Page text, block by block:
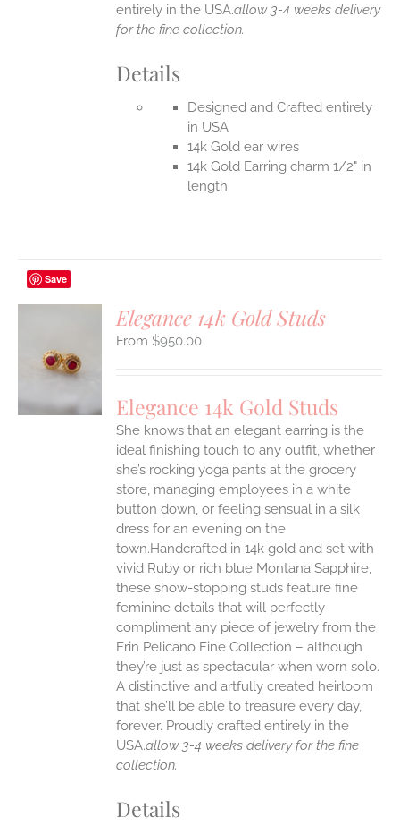
entirely in the USA.allow 3-4 weeks delivery
for the fine collection.
Details
Designed and Crafted entirely
in USA
14k Gold ear wires
14k Gold Earring charm 1/2" in
length
Save
Elegance 14k Gold Studs
$950.00
Elegance 14k Gold Studs
She knows that an elegant earring is the
ideal finishing touch to any outfit, whether
she’s rocking yoga pants at the grocery
store, managing employees in a white
button down, or feeling sensual in a silk
dress for an evening on the
town.Handcrafted in 14k gold and set with
vivid Ruby or rich blue Montana Sapphire,
these show-stopping studs feature fine
feminine details that will perfectly
compliment any piece of jewelry from the
Erin Pelicano Fine Collection – although
they’re just as spectacular when worn solo.
A distinctive and artfully created heirloom
that she’ll be able to treasure every day,
forever. Proudly crafted entirely in the
USA.allow 3-4 weeks delivery for the fine
collection.
Details